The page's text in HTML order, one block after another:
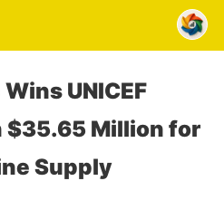
UNICEF
$35.65 Million for
Supply